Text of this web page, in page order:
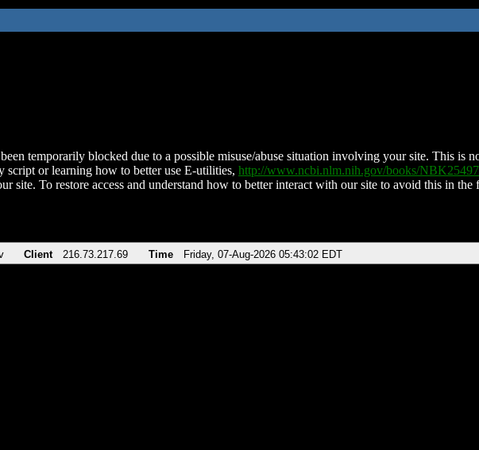
temporarily blocked due to a possible misuse/abuse situation involving your site. This is
script or learning how to better use E-utilities, http://www.ncbi.nlm.nih.gov/books/
site. To restore access and understand how to better interact with our site to avoid this in the
Client 216.73.217.69 Time Friday, 07-Aug-2026 05:43:02 EDT